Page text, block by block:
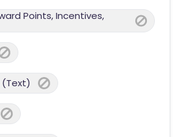
Points, Incentives,
(Text)